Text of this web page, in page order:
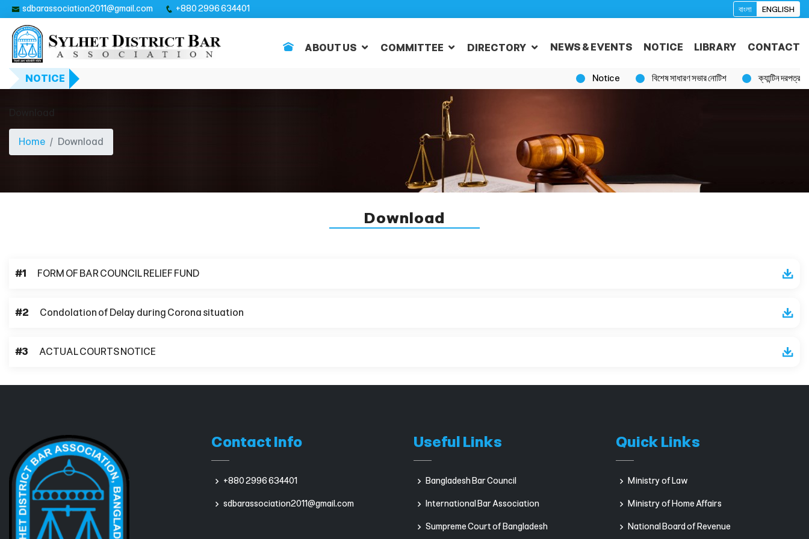
sdbarassociation2011@gmail.com +880 2996 634401 বাংলা ENGLISH
ABOUT US COMMITTEE DIRECTORY NEWS & EVENTS NOTICE LIBRARY CONTACT
NOTICE Notice বিশেষ সাধারণ সভার নোটিশ ক্যান্টিন দরপত্র
Home Download
Download
#1 FORM OF BAR COUNCIL RELIEF FUND
#2 Condolation of Delay during Corona situation
#3 ACTUAL COURTS NOTICE
Contact Info
+880 2996 634401
sdbarassociation2011@gmail.com
Useful Links
Bangladesh Bar Council
International Bar Association
Sumpreme Court of Bangladesh
Quick Links
Ministry of Law
Ministry of Home Affairs
National Board of Revenue